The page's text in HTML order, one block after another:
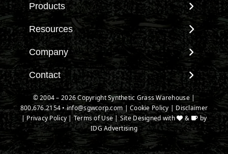
Products
View All Products
Landscape
Pet Systems
Putting Greens
Playground Turf
TigerTurf Products
Everlast Products
Install Accessories
Product Spec Downloads
Resources
Maintenance & Care
Environmental Impact
Terminology & FAQs
Installing Artificial Grass
Product Information
Technology
Company
About SGW
Warranties
IPEMA Certifications
Certified Lead Free
CAD Details
Ask An Expert
Contact
Contact
New Customer Form
Credit Card Authorization
Partner Order Form
© 2004 – 2026 Copyright Synthetic Grass Warehouse |
800.676.2154 •info@sgwcorp.com |Cookie Policy | Disclaimer
| Privacy Policy|Terms of Use| Site Designed with &
by
IDG Advertising